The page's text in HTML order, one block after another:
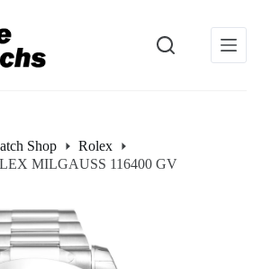
Shop
Rolex
MILGAUSS 116400 GV